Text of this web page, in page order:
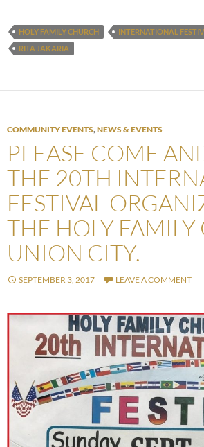
HOLY FAMILY CHURCH INTERNATIONAL
RITA JAKARIA
COMMUNITY EVENTS,NEWS & EVENTS
PLEASE COME
THE 20TH
FESTIVAL
THE HOLY FAMILY
UNION CITY.
SEPTEMBER 3, 2017 LEAVE A COMMENT